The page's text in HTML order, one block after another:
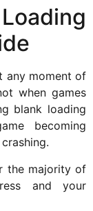
any moment of
when games
blank loading
becoming
the majority of
and your